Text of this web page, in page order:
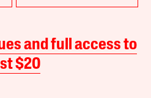
and full access to
$20